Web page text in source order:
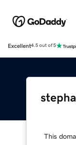
Excellent4.5 out of 5
This